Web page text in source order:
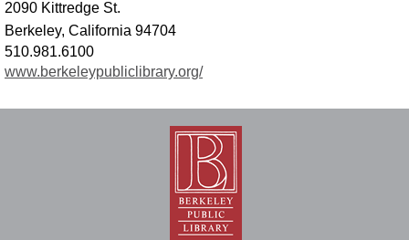
2090 Kittredge St.
Berkeley, California 94704
510.981.6100
www.berkeleypubliclibrary.org/